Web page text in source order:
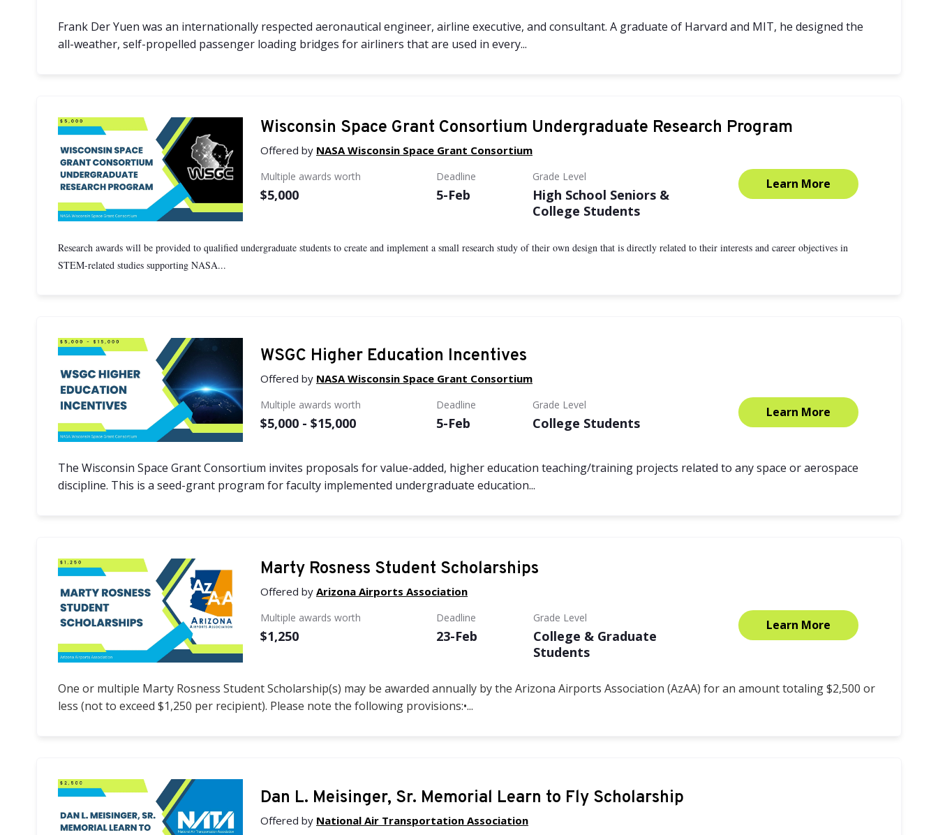
Frank Der Yuen was an internationally respected aeronautical engineer, airline executive, and consultant. A graduate of Harvard and MIT, he designed the
all-weather, self-propelled passenger loading bridges for airliners that are used in every...
Wisconsin Space Grant Consortium Undergraduate Research Program
Offered by NASA Wisconsin Space Grant Consortium
Multiple awards worth
$5,000
Deadline
5-Feb
Grade Level
High School Seniors &
College Students
Learn More
Research awards will be provided to qualified undergraduate students to create and implement a small research study of their own design that is directly related to their interests and career objectives in
STEM-related studies supporting NASA...
WSGC Higher Education Incentives
Offered by NASA Wisconsin Space Grant Consortium
Multiple awards worth
$5,000 - $15,000
Deadline
5-Feb
Grade Level
College Students
Learn More
The Wisconsin Space Grant Consortium invites proposals for value-added, higher education teaching/training projects related to any space or aerospace
discipline. This is a seed-grant program for faculty implemented undergraduate education...
Marty Rosness Student Scholarships
Offered byArizona Airports Association
Multiple awards worth
$1,250
Deadline
23-Feb
Grade Level
College & Graduate
Students
Learn More
One or multiple Marty Rosness Student Scholarship(s) may be awarded annually by the Arizona Airports Association (AzAA) for an amount totaling $2,500 or
less (not to exceed $1,250 per recipient). Please note the following provisions:•...
Dan L. Meisinger, Sr. Memorial Learn to Fly Scholarship
Offered by National Air Transportation Association